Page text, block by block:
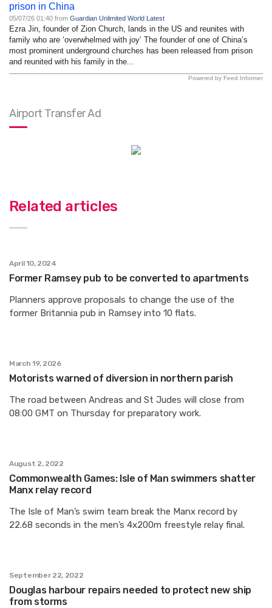
prison in China
05/07/26 01:40 from Guardian Unlimited World Latest
Ezra Jin, founder of Zion Church, lands in the US and reunites with
family who are ‘overwhelmed with joy’ The founder of one of China’s
most prominent underground churches has been released from prison
and reunited with his family in the...
Powered by Feed Informer
Airport Transfer Ad
Related articles
April 10, 2024
Former Ramsey pub to be converted to apartments
Planners approve proposals to change the use of the
former Britannia pub in Ramsey into 10 flats.
March 19, 2026
Motorists warned of diversion in northern parish
The road between Andreas and St Judes will close from
08:00 GMT on Thursday for preparatory work.
August 2, 2022
Commonwealth Games: Isle of Man swimmers shatter
Manx relay record
The Isle of Man’s swim team break the Manx record by
22.68 seconds in the men’s 4x200m freestyle relay final.
September 22, 2022
Douglas harbour repairs needed to protect new ship
from storms